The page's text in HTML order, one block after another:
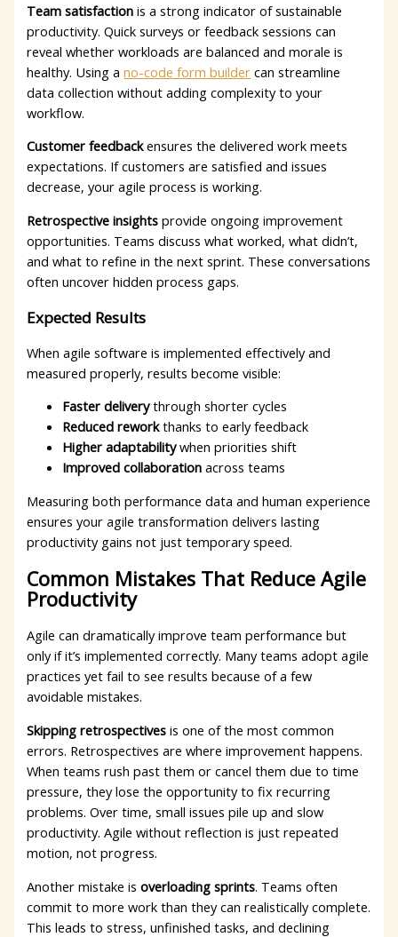
Team satisfaction is a strong indicator of sustainable
productivity. Quick surveys or feedback sessions can
reveal whether workloads are balanced and morale is
healthy. Using ano-code form builder can streamline
data collection without adding complexity to your
workflow.
Customer feedbackensures the delivered work meets
expectations. If customers are satisfied and issues
decrease, your agile process is working.
Retrospective insights provide ongoing improvement
opportunities. Teams discuss what worked, what didn’t,
and what to refine in the next sprint. These conversations
often uncover hidden process gaps.
Expected Results
When agile software is implemented effectively and
measured properly, results become visible:
Faster deliverythrough shorter cycles
Reduced reworkthanks to early feedback
Higher adaptabilitywhen priorities shift
Improved collaboration across teams
Measuring both performance data and human experience
ensures your agile transformation delivers lasting
productivity gains not just temporary speed.
Common Mistakes That Reduce Agile
Productivity
Agile can dramatically improve team performance but
only if it’s implemented correctly. Many teams adopt agile
practices yet fail to see results because of a few
avoidable mistakes.
Skipping retrospectives is one of the most common
errors. Retrospectives are where improvement happens.
When teams rush past them or cancel them due to time
pressure, they lose the opportunity to fix recurring
problems. Over time, small issues pile up and slow
productivity. Agile without reflection is just repeated
motion, not progress.
Another mistake isoverloading sprints. Teams often
commit to more work than they can realistically complete.
This leads to stress, unfinished tasks, and declining